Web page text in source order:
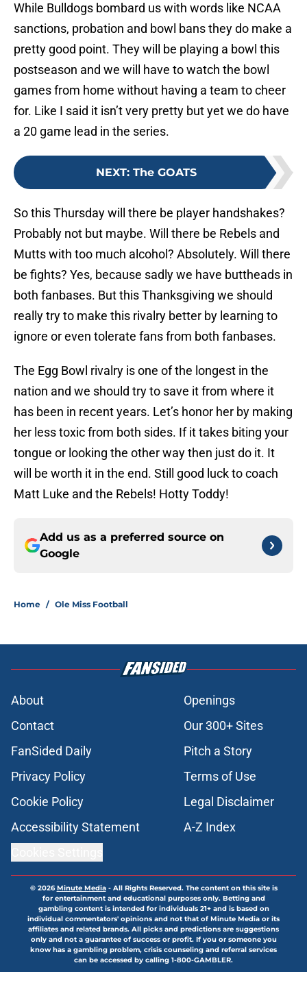
While Bulldogs bombard us with words like NCAA
sanctions, probation and bowl bans they do make a
pretty good point. They will be playing a bowl this
postseason and we will have to watch the bowl
games from home without having a team to cheer
for. Like I said it isn’t very pretty but yet we do have
a 20 game lead in the series.
NEXT: The GOATS
So this Thursday will there be player handshakes?
Probably not but maybe. Will there be Rebels and
Mutts with too much alcohol? Absolutely. Will there
be fights? Yes, because sadly we have buttheads in
both fanbases. But this Thanksgiving we should
really try to make this rivalry better by learning to
ignore or even tolerate fans from both fanbases.
The Egg Bowl rivalry is one of the longest in the
nation and we should try to save it from where it
has been in recent years. Let’s honor her by making
her less toxic from both sides. If it takes biting your
tongue or looking the other way then just do it. It
will be worth it in the end. Still good luck to coach
Matt Luke and the Rebels! Hotty Toddy!
Add us as a preferred source on
Google
Home / Ole Miss Football
About
Openings
Contact
Our 300+ Sites
FanSided Daily
Pitch a Story
Privacy Policy
Terms of Use
Cookie Policy
Legal Disclaimer
Accessibility Statement
A-Z Index
© 2026Minute Media- All Rights Reserved. The content on this site is
for entertainment and educational purposes only. Betting and
gambling content is intended for individuals 21+ and is based on
individual commentators' opinions and not that of Minute Media or its
affiliates and related brands. All picks and predictions are suggestions
only and not a guarantee of success or profit. If you or someone you
know has a gambling problem, crisis counseling and referral services
can be accessed by calling 1-800-GAMBLER.